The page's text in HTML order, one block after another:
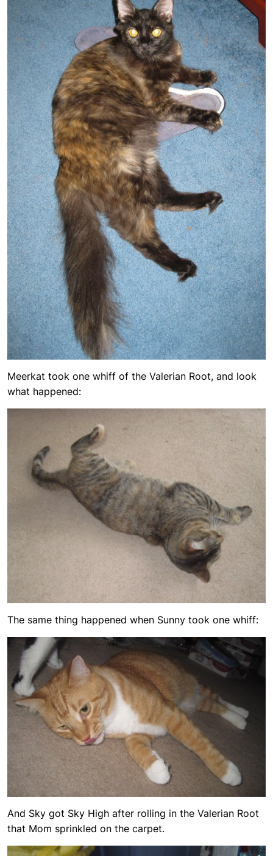
Meerkat took one whiff of the Valerian Root, and look
what happened:
The same thing happened when Sunny took one whiff:
And Sky got Sky High after rolling in the Valerian Root
that Mom sprinkled on the carpet.